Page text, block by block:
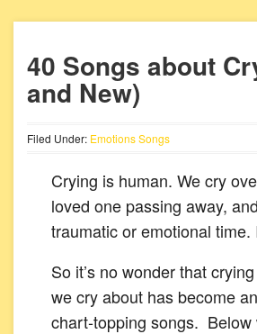
40 Songs about
and New)
Filed Under: Emotions Songs
Crying is human. We cry
loved one passing away,
traumatic or emotional time.
So it’s no wonder that
we cry about has become
chart-topping songs. Below